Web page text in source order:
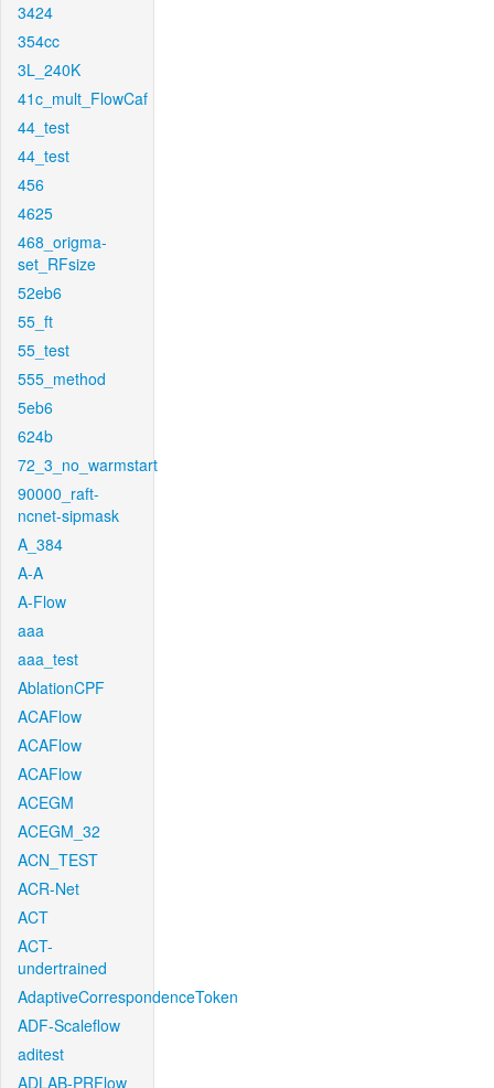
3424
354cc
3L_240K
41c_mult_FlowCaf
44_test
44_test
456
4625
468_origma-
set_RFsize
52eb6
55_ft
55_test
555_method
5eb6
624b
72_3_no_warmstart
90000_raft-
ncnet-sipmask
A_384
A-A
A-Flow
aaa
aaa_test
AblationCPF
ACAFlow
ACAFlow
ACAFlow
ACEGM
ACEGM_32
ACN_TEST
ACR-Net
ACT
ACT-
undertrained
AdaptiveCorrespondenceToken
ADF-Scaleflow
aditest
ADLAB-PRFlow